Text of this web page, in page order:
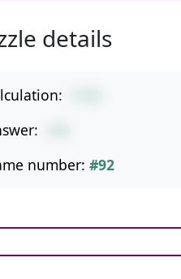
details
number: #92